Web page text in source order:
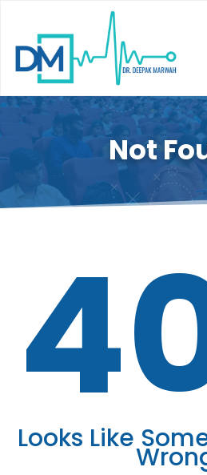
Not
Looks Like